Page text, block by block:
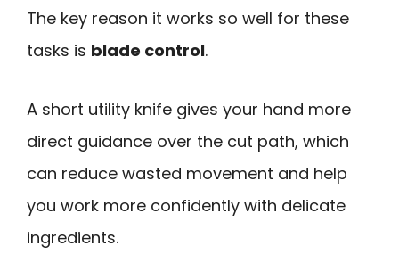
The key reason it works so well for these
tasks is blade control.
A short utility knife gives your hand more
direct guidance over the cut path, which
can reduce wasted movement and help
you work more confidently with delicate
ingredients.